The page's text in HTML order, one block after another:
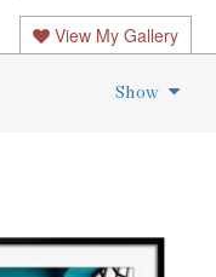
View My Gallery
Show